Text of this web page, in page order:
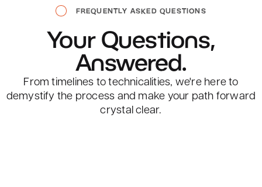
Sobieski, Messer & Elledge
#1 current rank
FREQUENTLY ASKED QUESTIONS
Your Questions,
Answered.
From timelines to technicalities, we're here to
demystify the process and make your path forward
crystal clear.